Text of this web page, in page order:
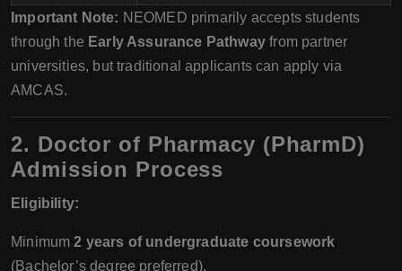
Important Note: NEOMED primarily accepts students
through the Early Assurance Pathway from partner
universities, but traditional applicants can apply via
AMCAS.
2. Doctor of Pharmacy (PharmD)
Admission Process
Eligibility:
Minimum2 years of undergraduate coursework
(Bachelor’s degree preferred).